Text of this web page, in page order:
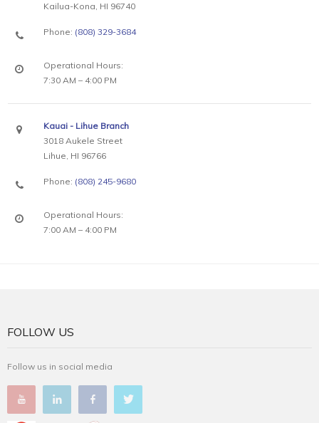
Kailua-Kona, HI 96740
Phone: (808) 329-3684
Operational Hours:
7:30 AM – 4:00 PM
Kauai - Lihue Branch
3018 Aukele Street
Lihue, HI 96766
Phone: (808) 245-9680
Operational Hours:
7:00 AM – 4:00 PM
FOLLOW US
Follow us in social media